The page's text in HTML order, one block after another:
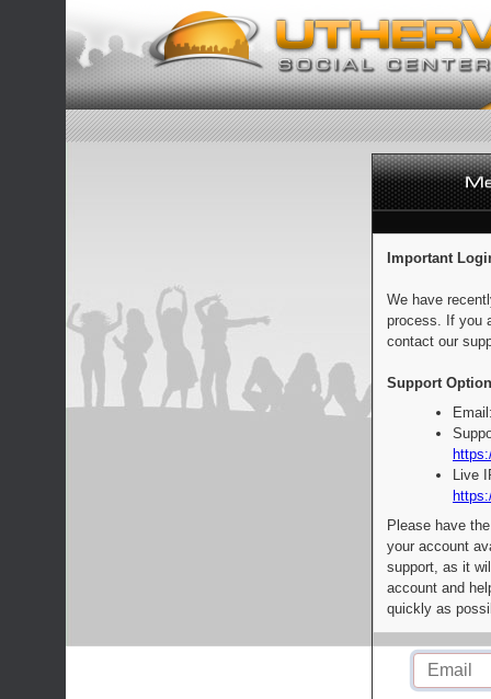
Important
We have
process. If you
contact our
Support
Live
Please have
your account
support, as it
account and
quickly as